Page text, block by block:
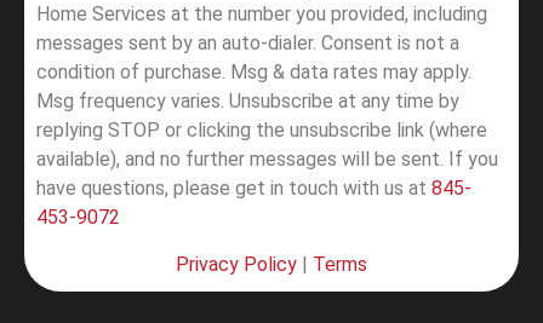
Home Services at the number you provided, including
messages sent by an auto-dialer. Consent is not a
condition of purchase. Msg & data rates may apply.
Msg frequency varies. Unsubscribe at any time by
replying STOP or clicking the unsubscribe link (where
available), and no further messages will be sent. If you
have questions, please get in touch with us at 845-
453-9072
Privacy Policy | Terms